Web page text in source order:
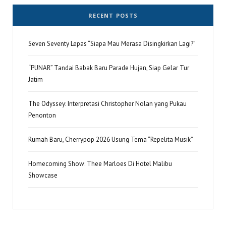
RECENT POSTS
Seven Seventy Lepas “Siapa Mau Merasa Disingkirkan Lagi?”
“PUNAR” Tandai Babak Baru Parade Hujan, Siap Gelar Tur
Jatim
The Odyssey: Interpretasi Christopher Nolan yang Pukau
Penonton
Rumah Baru, Cherrypop 2026 Usung Tema “Repelita Musik”
Homecoming Show: Thee Marloes Di Hotel Malibu
Showcase